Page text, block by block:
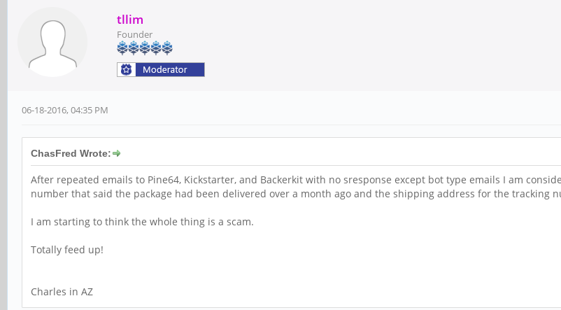
tllim
Founder
06-18-2016, 04:35 PM
ChasFred Wrote:
After repeated emails to Pine64, Kickstarter, and Backerkit with no sresponse except bot type emails I am
number that said the package had been delivered over a month ago and the shipping address for the tracking
I am starting to think the whole thing is a scam.
Totally feed up!
Charles in AZ